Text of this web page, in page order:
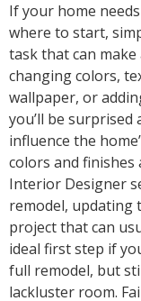
If your home
where to start,
task that can
changing colors,
wallpaper, or
you’ll be surprised
influence the
colors and
Interior Designer
remodel, updating
project that can
ideal first step if
full remodel, but
lackluster room.